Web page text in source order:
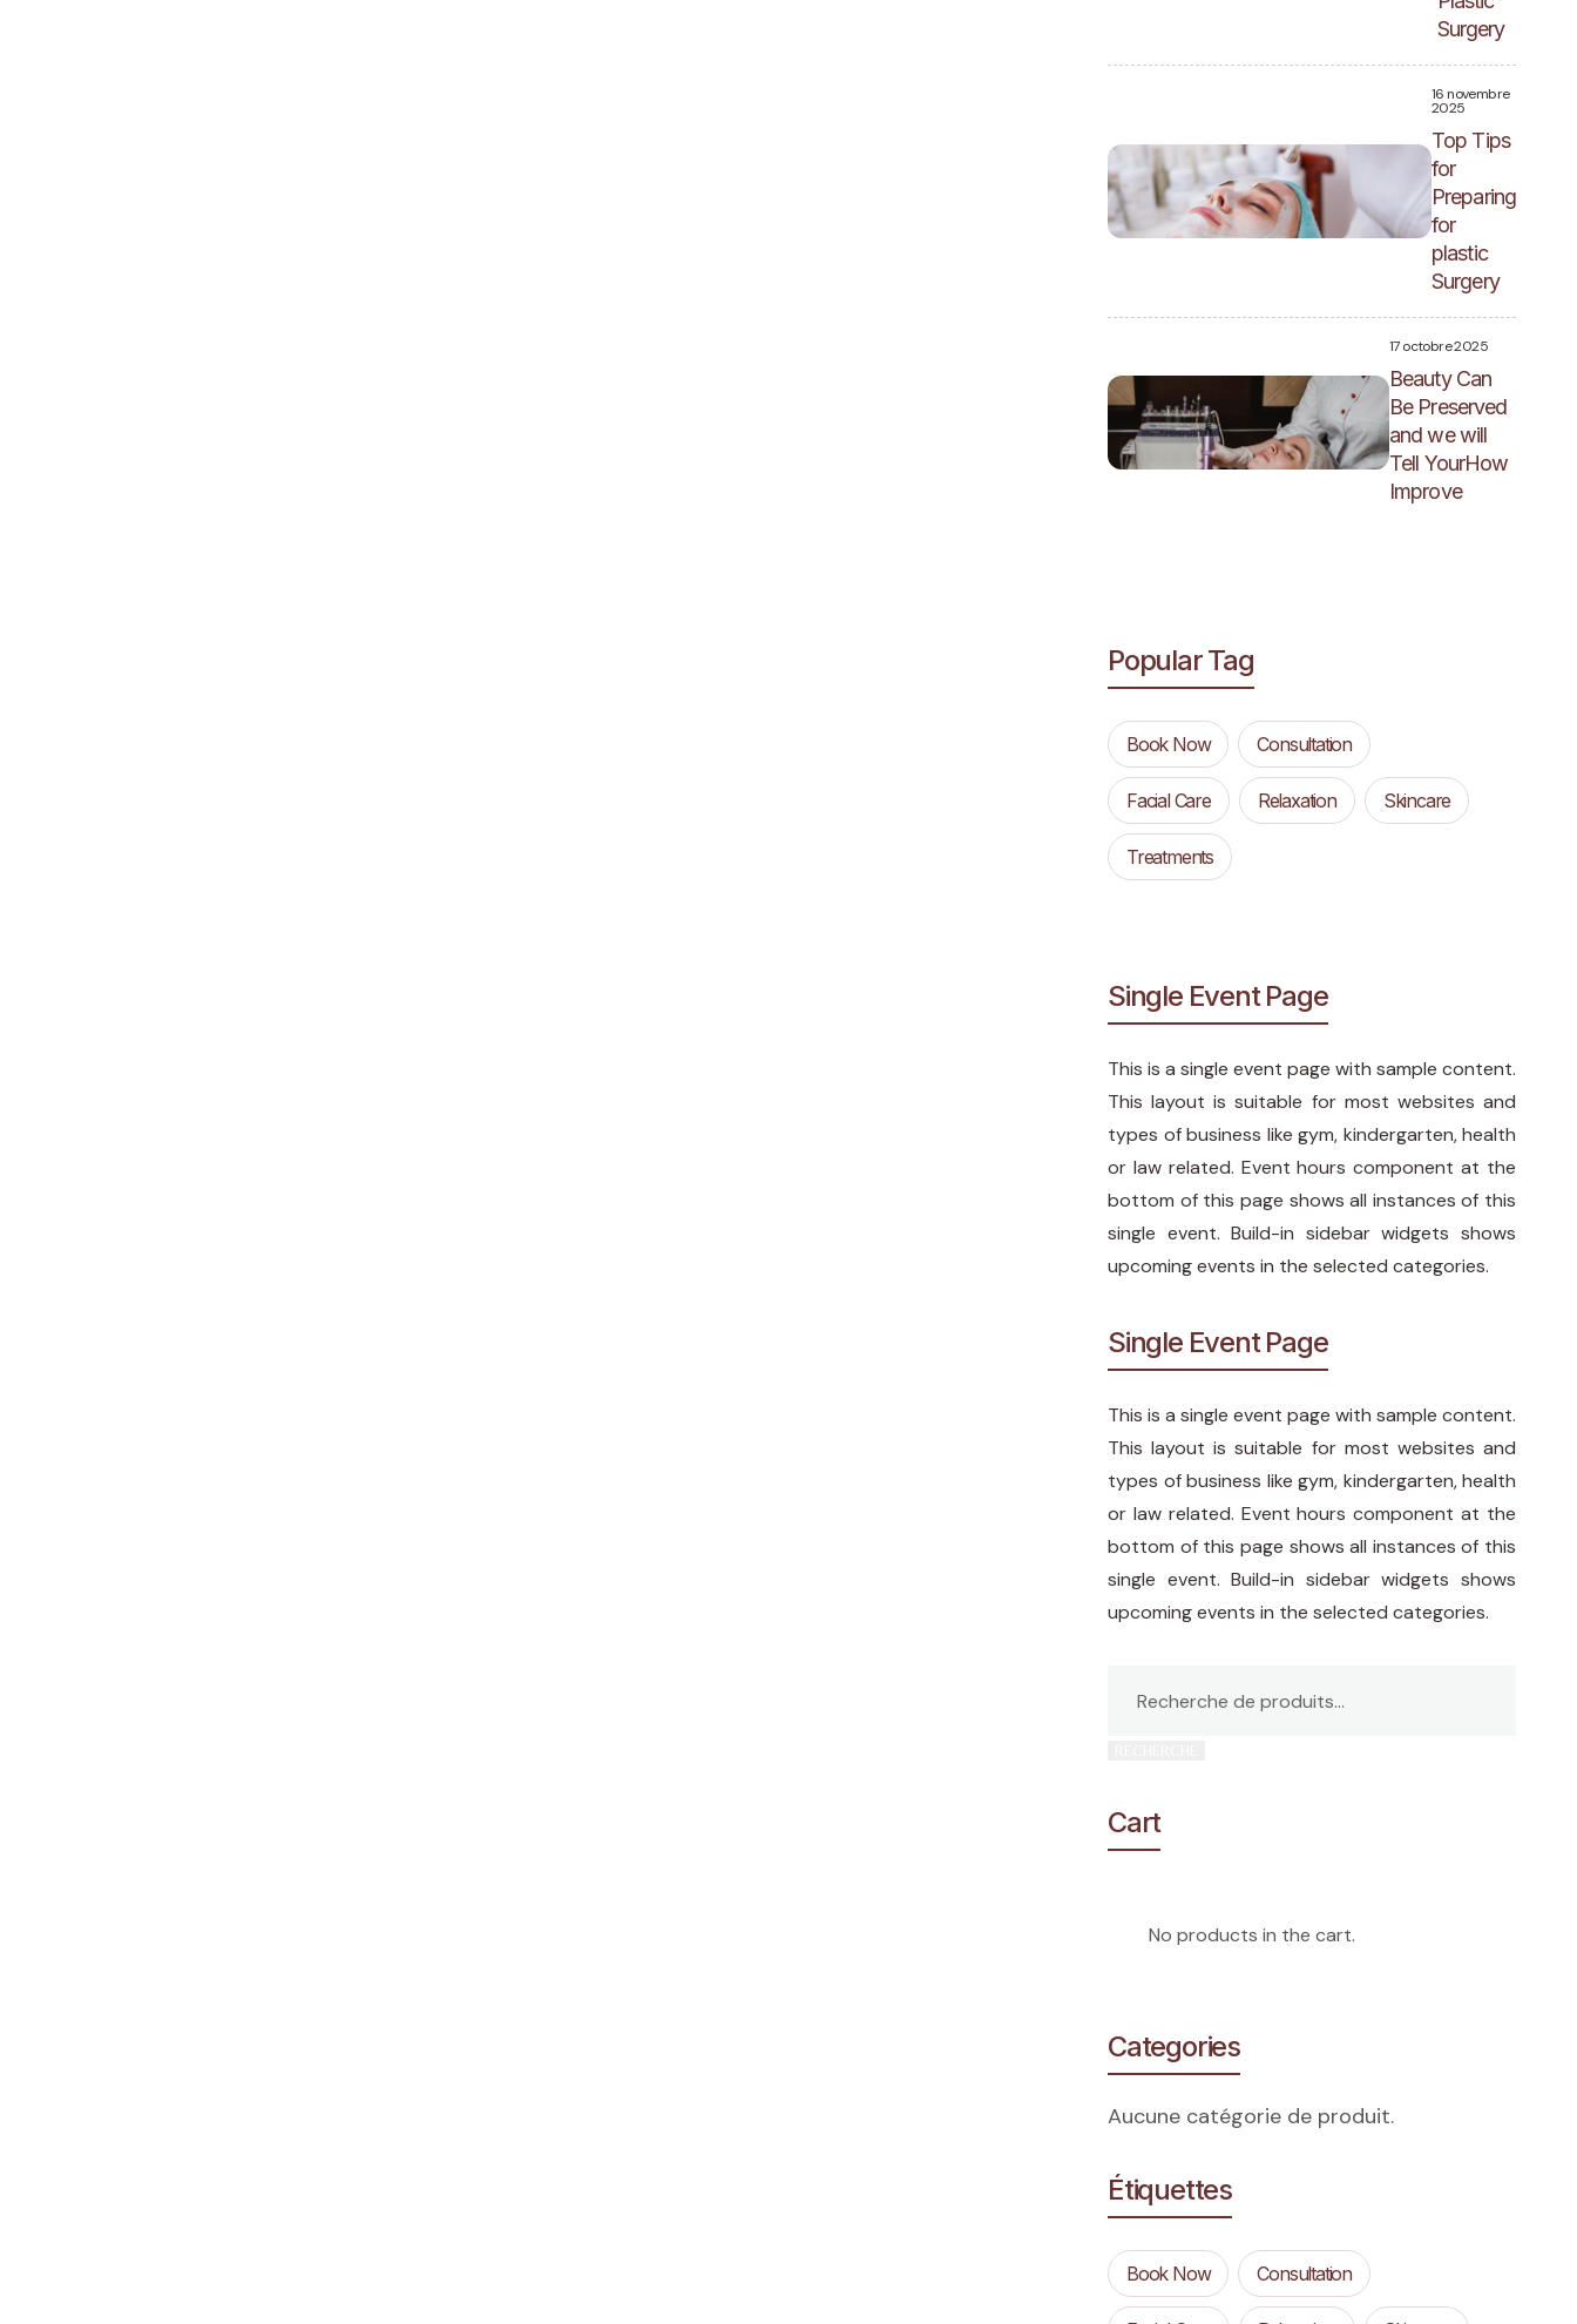
Surgery
16 novembre
2025
Top Tips
for
Preparing
for
plastic
Surgery
17 octobre 2025
Beauty Can
Be Preserved
and we will
Tell YourHow
Improve
Popular Tag
Book Now Consultation
Facial Care Relaxation Skincare
Treatments
Single Event Page
This is a single event page with sample content.
This layout is suitable for most websites and
types of business like gym, kindergarten, health
or law related. Event hours component at the
bottom of this page shows all instances of this
single event. Build-in sidebar widgets shows
upcoming events in the selected categories.
Single Event Page
This is a single event page with sample content.
This layout is suitable for most websites and
types of business like gym, kindergarten, health
or law related. Event hours component at the
bottom of this page shows all instances of this
single event. Build-in sidebar widgets shows
upcoming events in the selected categories.
Cart
No products in the cart.
Categories
Aucune catégorie de produit.
Étiquettes
Book Now Consultation